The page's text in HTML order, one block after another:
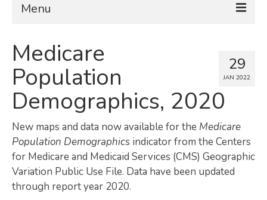
Menu
FIND DATA
Community Needs Assessment
Housing Assessment
What’s New
MAP MY COMMUNITY
Map Room
SUPPORT
29
JAN 2022
Medicare
Population
Demographics, 2020
New maps and data now available for the Medicare
Population Demographics indicator from the Centers
for Medicare and Medicaid Services (CMS) Geographic
Variation Public Use File. Data have been updated
through report year 2020.